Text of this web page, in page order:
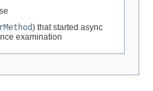
) that started async
examination